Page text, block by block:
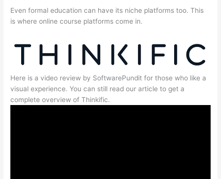
Even formal education can have its niche platforms too. This
is where online course platforms come in.
Here is a video review by SoftwarePundit for those who like a
visual experience. You can still read our article to get a
complete overview of Thinkific.